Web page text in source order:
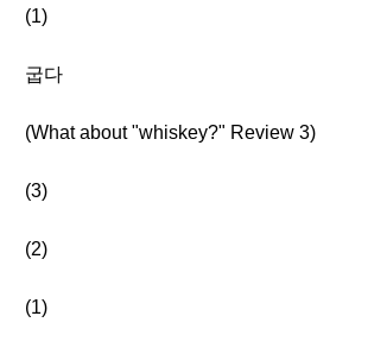
(1)
굽다
(What about "whiskey?" Review 3)
(3)
(2)
(1)